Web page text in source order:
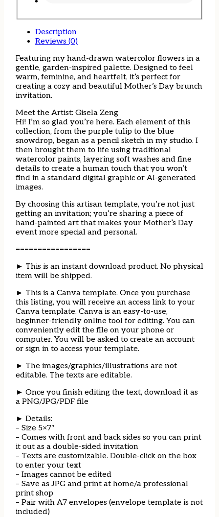
Description
Reviews (0)
Featuring my hand-drawn watercolor flowers in a
gentle, garden-inspired palette. Designed to feel
warm, feminine, and heartfelt, it’s perfect for
creating a cozy and beautiful Mother’s Day brunch
invitation.
Meet the Artist: Gisela Zeng
Hi! I’m so glad you’re here. Each element of this
collection, from the purple tulip to the blue
snowdrop, began as a pencil sketch in my studio. I
then brought them to life using traditional
watercolor paints, layering soft washes and fine
details to create a human touch that you won’t
find in a standard digital graphic or AI-generated
images.
By choosing this artisan template, you’re not just
getting an invitation; you’re sharing a piece of
hand-painted art that makes your Mother’s Day
event more special and personal.
=================
► This is an instant download product. No physical
item will be shipped.
► This is a Canva template. Once you purchase
this listing, you will receive an access link to your
Canva template. Canva is an easy-to-use,
beginner-friendly online tool for editing. You can
conveniently edit the file on your phone or
computer. You will be asked to create an account
or sign in to access your template.
► The images/graphics/illustrations are not
editable. The texts are editable.
► Once you finish editing the text, download it as
a PNG/JPG/PDF file
► Details:
– Size 5×7″
– Comes with front and back sides so you can print
it out as a double-sided invitation
– Texts are customizable. Double-click on the box
to enter your text
– Images cannot be edited
– Save as JPG and print at home/a professional
print shop
– Pair with A7 envelopes (envelope template is not
included)